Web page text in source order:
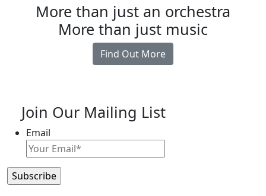
More than just an orchestra
More than just music
Find Out More
Join Our Mailing List
Email